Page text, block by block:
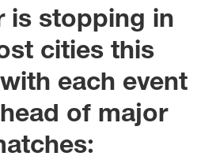
is stopping in
cities this
each event
of major